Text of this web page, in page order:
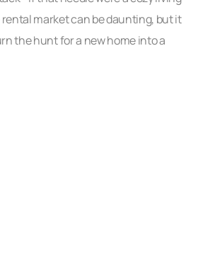
market can be daunting, but it
the hunt for a new home into a